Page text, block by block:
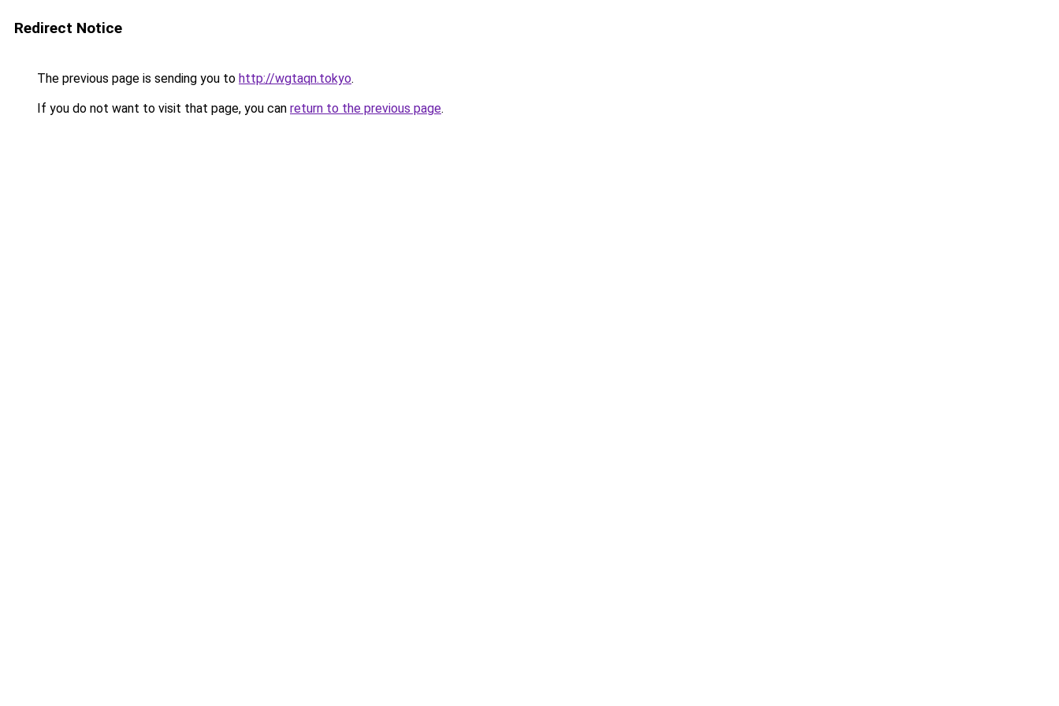
Redirect Notice
The previous page is sending you to http://wgtaqn.tokyo.
If you do not want to visit that page, you can return to the previous page.